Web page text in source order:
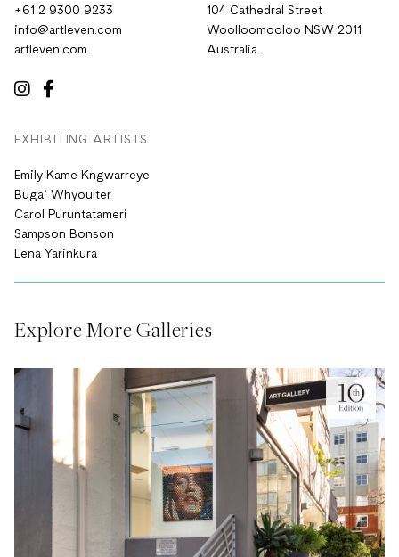
+61 2 9300 9233
info@artleven.com
artleven.com
104 Cathedral Street
Woolloomooloo NSW 2011
Australia
EXHIBITING ARTISTS
Emily Kame Kngwarreye
Bugai Whyoulter
Carol Puruntatameri
Sampson Bonson
Lena Yarinkura
Explore More Galleries